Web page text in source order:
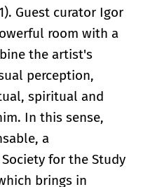
Guest curator Igor
room with a
the artist's
perception,
spiritual and
In this sense,
a
for the Study
brings in